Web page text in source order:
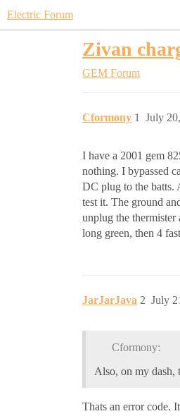
Electric Forum
Zivan
GEM Forum
Cformony July
1
I have a 2001 gem
nothing. I bypassed
DC plug to the batts.
test it. The ground
unplug the
long green, then 4
JarJarJava July
2
Cformony:
Also, on my dash,
Thats an error code.